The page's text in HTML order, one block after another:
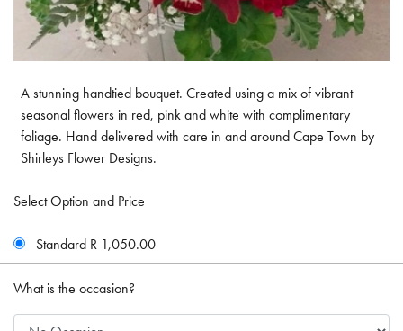
A stunning handtied bouquet. Created using a mix of vibrant
seasonal flowers in red, pink and white with complimentary
foliage. Hand delivered with care in and around Cape Town by
Shirleys Flower Designs.
Select Option and Price
Standard R 1,050.00
What is the occasion?